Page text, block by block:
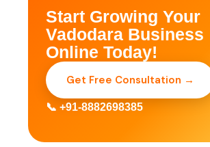
Start Growing Your
Vadodara Business
Online Today!
Get Free Consultation →
📞 +91-8882698385